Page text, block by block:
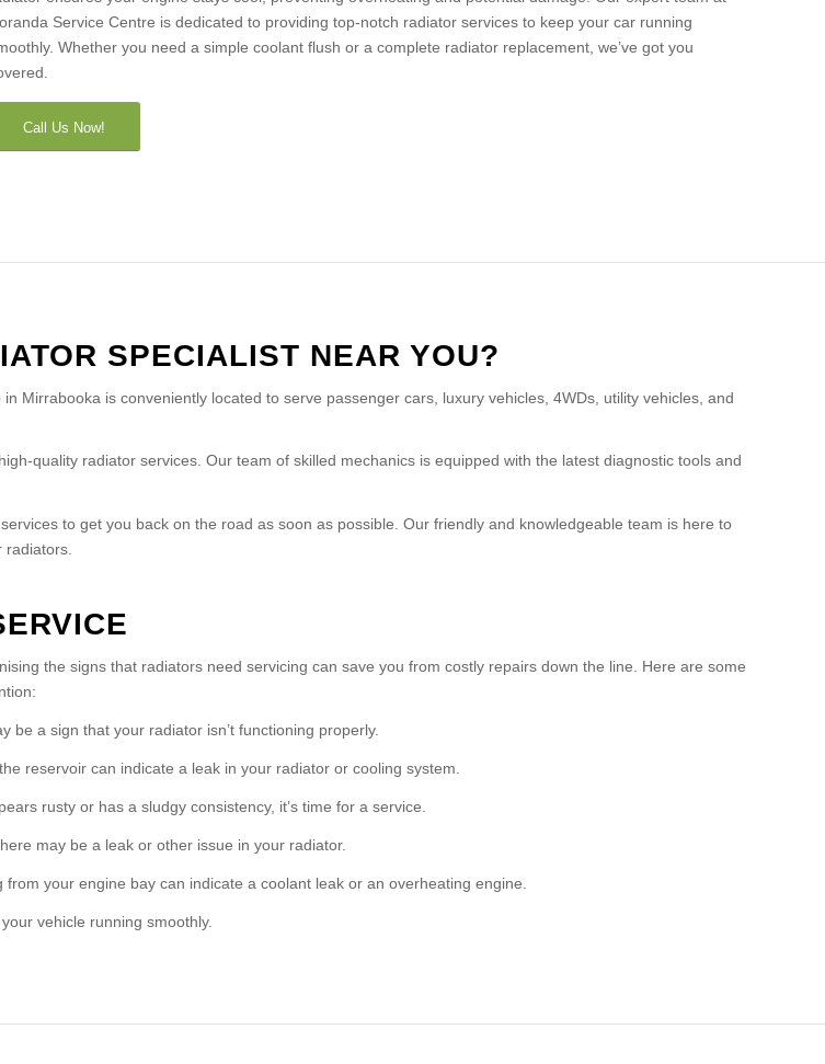
Service Centre is dedicated to providing top-notch radiator services to keep your car running
Whether you need a simple coolant flush or a complete radiator replacement, we’ve got you
Call Us Now!
SPECIALIST NEAR YOU?
Mirrabooka is conveniently located to serve passenger cars, luxury vehicles, 4WDs, utility vehicles, and
quality radiator services. Our team of skilled mechanics is equipped with the latest diagnostic tools and
to get you back on the road as soon as possible. Our friendly and knowledgeable team is here to
radiators.
the signs that radiators need servicing can save you from costly repairs down the line. Here are some
a sign that your radiator isn’t functioning properly.
reservoir can indicate a leak in your radiator or cooling system.
rusty or has a sludgy consistency, it’s time for a service.
may be a leak or other issue in your radiator.
your engine bay can indicate a coolant leak or an overheating engine.
vehicle running smoothly.